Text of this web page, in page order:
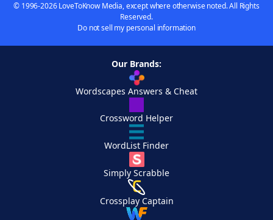
© 1996-2026 LoveToKnow Media, except where otherwise noted. All Rights
Reserved.
Do not sell my personal information
Our Brands:
Wordscapes Answers & Cheat
Crossword Helper
WordList Finder
Simply Scrabble
Crossplay Captain